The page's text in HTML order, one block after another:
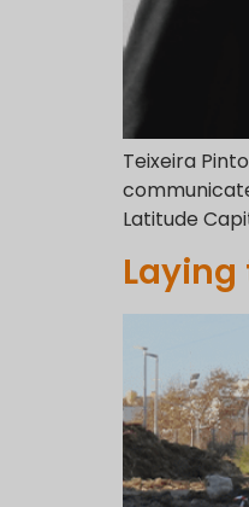
Teixeira
Latitude